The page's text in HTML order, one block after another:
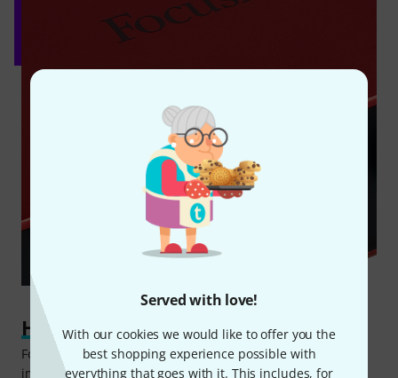
Served with love!
With our cookies we would like to offer you the
best shopping experience possible with
everything that goes with it. This includes, for
Hit the ground running
For aspiring producers who are looking to start recording
immediately after purchasing the interface, Focusrite has